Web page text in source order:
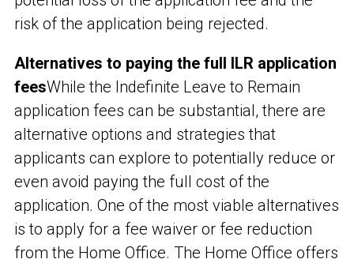
risk of the application being rejected.
Alternatives to paying the full ILR application
feesWhile the Indefinite Leave to Remain
application fees can be substantial, there are
alternative options and strategies that
applicants can explore to potentially reduce or
even avoid paying the full cost of the
application. One of the most viable alternatives
is to apply for a fee waiver or fee reduction
from the Home Office. The Home Office offers